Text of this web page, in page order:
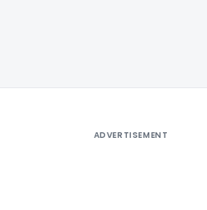
ADVERTISEMENT